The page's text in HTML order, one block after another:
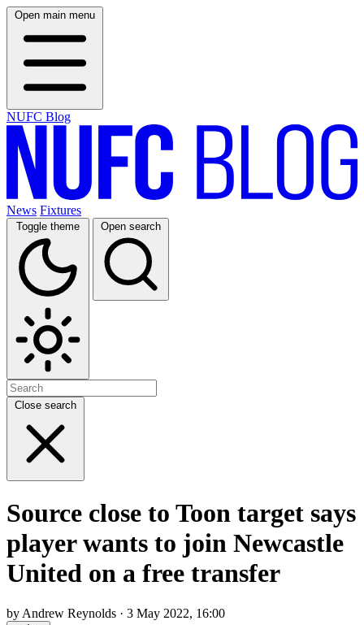
Open main menu
NUFC Blog
News Fixtures
Toggle theme Open search
Close search
Source close to Toon target says
player wants to join Newcastle
United on a free transfer
by Andrew Reynolds · 3 May 2022, 16:00